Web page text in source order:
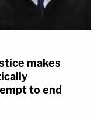
makes
to end